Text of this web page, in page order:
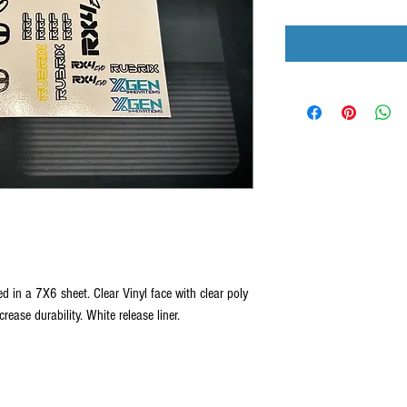
in a 7X6 sheet. Clear Vinyl face with clear poly
durability. White release liner.